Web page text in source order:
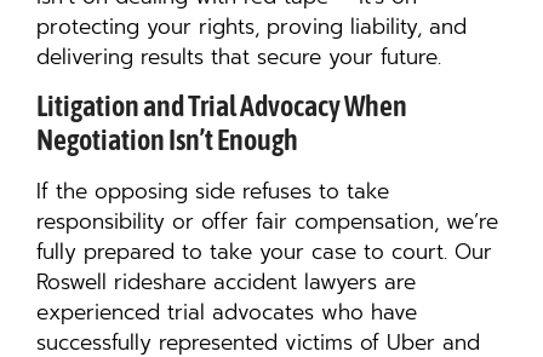
protecting your rights, proving liability, and
delivering results that secure your future.
Litigation and Trial Advocacy When
Negotiation Isn’t Enough
If the opposing side refuses to take
responsibility or offer fair compensation, we’re
fully prepared to take your case to court. Our
Roswell rideshare accident lawyers are
experienced trial advocates who have
successfully represented victims of Uber and